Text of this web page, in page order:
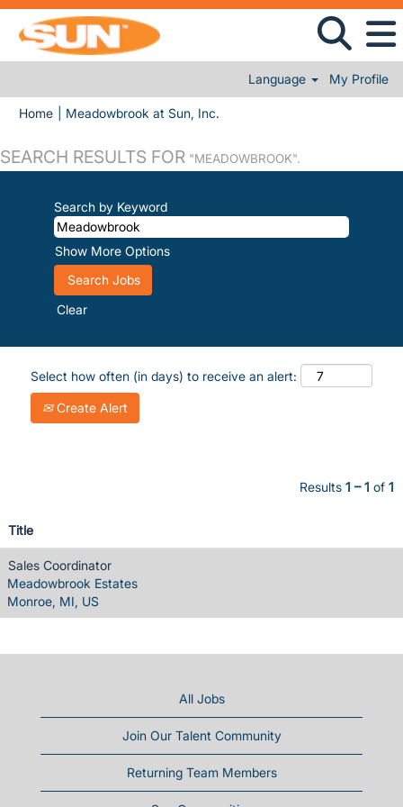
Language My Profile
Home Meadowbrook at Sun, Inc.
SEARCH RESULTS FOR "MEADOWBROOK".
Search by Keyword
Show More Options
Clear
Select how often (in days) to receive an alert:
Create Alert
Results 1 – 1 of 1
Title
Sales Coordinator
Meadowbrook Estates
Monroe, MI, US
All Jobs
Join Our Talent Community
Returning Team Members